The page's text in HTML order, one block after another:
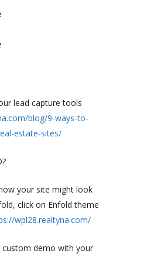
lead capture tools
blog/9-ways-to-
estate-sites/
your site might look
click on Enfold theme
wpl28.realtyna.com/
demo with your